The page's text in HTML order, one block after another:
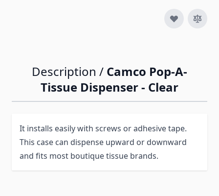
Description / Camco Pop-A-
Tissue Dispenser - Clear
It installs easily with screws or adhesive tape.
This case can dispense upward or downward
and fits most boutique tissue brands.